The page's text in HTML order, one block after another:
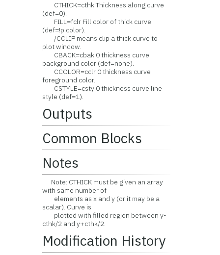
CTHICK=cthk Thickness along curve
(def=0).
FILL=fclr Fill color of thick curve
(def=!p.color).
/CCLIP means clip a thick curve to
plot window.
CBACK=cbak 0 thickness curve
background color (def=none).
CCOLOR=cclr 0 thickness curve
foreground color.
CSTYLE=csty 0 thickness curve line
style (def=1).
Outputs
Common Blocks
Notes
Note: CTHICK must be given an array
with same number of
elements as x and y (or it may be a
scalar). Curve is
plotted with filled region between y-
cthk/2 and y+cthk/2.
Modification History